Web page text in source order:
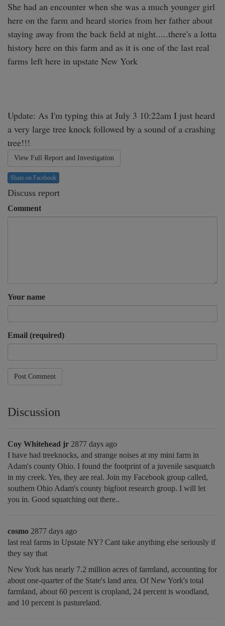
She had an encounter when she was a much younger girl
here on the farm and heard stories from her father about
staying away from the back field at night.....there's a lotta
history here on this farm and as it is one of the last real
farms left here in upstate New York
Update: As I'm typing this at July 3 10:22am I just heard
a very large tree knock followed by a sound of a crashing
tree!!!
View Full Report and Investigation
Share on Facebook
Discuss report
Comment
Your name
Email (required)
Post Comment
Discussion
Coy Whitehead jr 2877 days ago
I have had treeknocks, and strange noises at my mini farm in
Adam's county Ohio. I found the footprint of a juvenile sasquatch
in my creek. Yes, they are real. Join my Facebook group called,
southern Ohio Adam's county bigfoot research group. I will let
you in. Good squatching out there..
cosmo 2877 days ago
last real farms in Upstate NY? Cant take anything else seriously if
they say that
New York has nearly 7.2 million acres of farmland, accounting for
about one-quarter of the State's land area. Of New York's total
farmland, about 60 percent is cropland, 24 percent is woodland,
and 10 percent is pastureland.